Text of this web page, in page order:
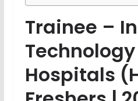
Trainee –
Hospitals